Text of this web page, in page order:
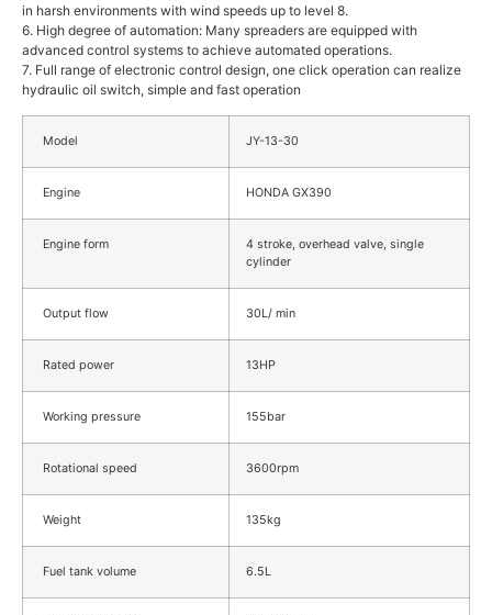
in harsh environments with wind speeds up to level 8.
6. High degree of automation: Many spreaders are equipped with
advanced control systems to achieve automated operations.
7. Full range of electronic control design, one click operation can realize
hydraulic oil switch, simple and fast operation
Model JY-13-30
Engine HONDA GX390
Engine form
4 stroke, overhead valve, single
cylinder
Output flow 30L/ min
Rated power 13HP
Working pressure 155bar
Rotational speed 3600rpm
Weight 135kg
Fuel tank volume 6.5L